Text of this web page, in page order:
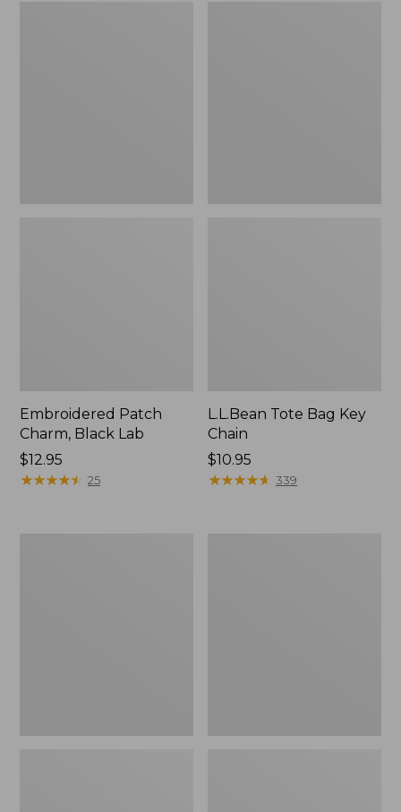
Embroidered Patch
Charm, Black Lab
Price:
$12.95
$12.95
★★★★★
★★★★★ 25
L.L.Bean Tote Bag Key
Chain
Price:
$10.95
$10.95
★★★★★
★★★★★ 339